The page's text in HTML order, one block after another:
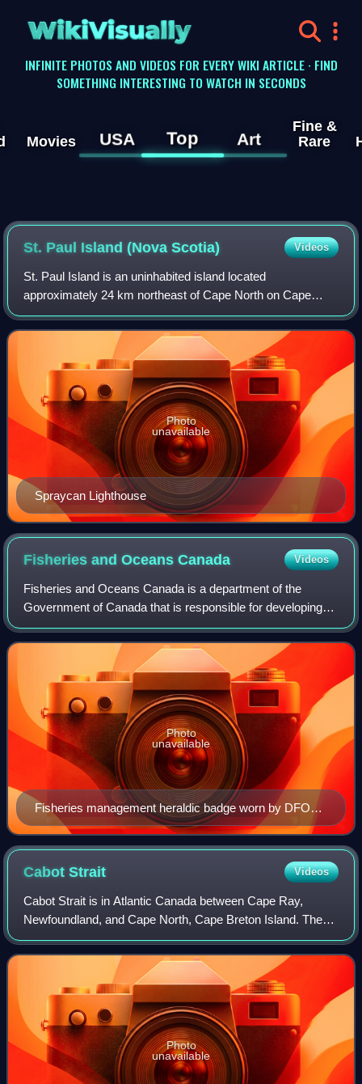
WikiVisually
INFINITE PHOTOS AND VIDEOS FOR EVERY WIKI ARTICLE · FIND
SOMETHING INTERESTING TO WATCH IN SECONDS
Movies USA Top Art
Fine &
Rare
St. Paul Island (Nova Scotia) Videos
St. Paul Island is an uninhabited island located
approximately 24 km northeast of Cape North on Cape
Breton Island and 71 km southwest of Cape Ray on
Newfoundland; it is along the boundary between the
Spraycan Lighthouse
Photo
unavailable
Fisheries and OceansCanada Videos
Fisheries and Oceans Canada is a department of the
Government of Canada that is responsible for developing
and implementing policies and programs in support of
Canada's economic, ecological and scient
Fisheries management heraldic badge worn by DFO
Officers
Photo
unavailable
CabotStrait Videos
Cabot Strait is in Atlantic Canada between Cape Ray,
Newfoundland, and Cape North, Cape Breton Island. The
strait, approximately 110 kilometres wide, is the widest of
the three outlets for the Gulf of
Photo
unavailable